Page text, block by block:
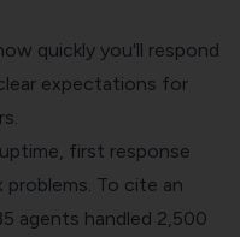
quickly you'll respond
expectations for
first response
To cite an
agents handled 2,500